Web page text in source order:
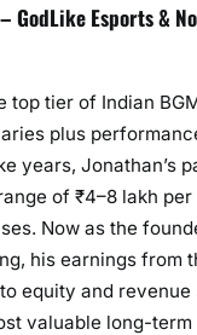
GodLike Esports &
top tier of Indian
plus
years, Jonathan’s
of ₹4–8 lakh
Now as the
his earnings from
equity and revenue
valuable long-